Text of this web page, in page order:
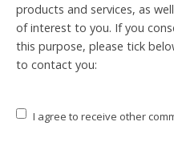
products and services, as
of interest to you. If you
this purpose, please tick
to contact you:
I agree to receive other